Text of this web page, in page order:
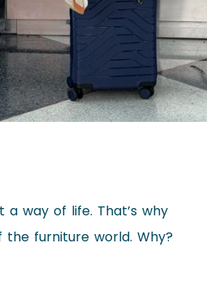
way of life. That’s why
furniture world. Why?